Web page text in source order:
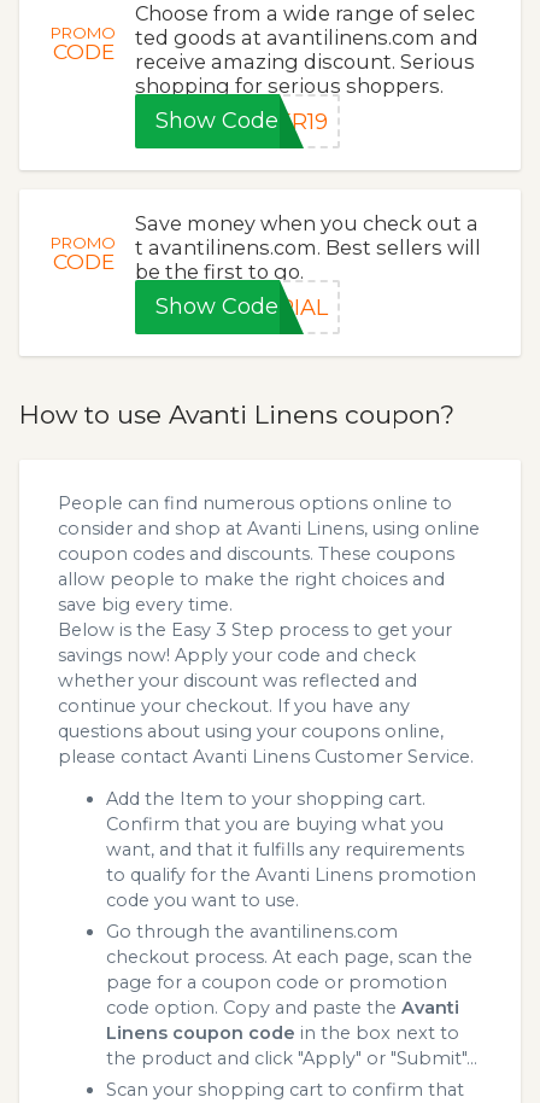
PROMO
CODE
Choose from a wide range of selec
ted goods at avantilinens.com and
receive amazing discount. Serious
shopping for serious shoppers.
Show Code ER19
PROMO
CODE
Save money when you check out a
t avantilinens.com. Best sellers will
be the first to go.
Show Code RIAL
How to use Avanti Linens coupon?
People can find numerous options online to
consider and shop at Avanti Linens, using online
coupon codes and discounts. These coupons
allow people to make the right choices and
save big every time.
Below is the Easy 3 Step process to get your
savings now! Apply your code and check
whether your discount was reflected and
continue your checkout. If you have any
questions about using your coupons online,
please contact Avanti Linens Customer Service.
Add the Item to your shopping cart.
Confirm that you are buying what you
want, and that it fulfills any requirements
to qualify for the Avanti Linens promotion
code you want to use.
Go through the avantilinens.com
checkout process. At each page, scan the
page for a coupon code or promotion
code option. Copy and paste the Avanti
Linens coupon code in the box next to
the product and click "Apply" or "Submit"...
Scan your shopping cart to confirm that